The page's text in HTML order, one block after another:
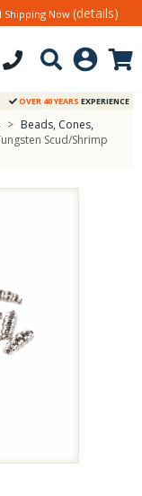
Shipping Now (details)
OVER 40 YEARS EXPERIENCE
> Beads, Cones,
Scud/Shrimp